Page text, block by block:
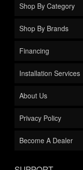
Shop By Category
Shop By Brands
Financing
Installation Services
About Us
Privacy Policy
Become A Dealer